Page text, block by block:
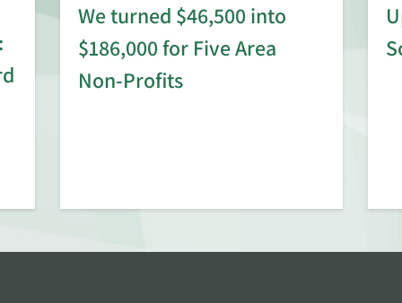
We turned $46,500 into
$186,000 for Five Area
Non-Profits